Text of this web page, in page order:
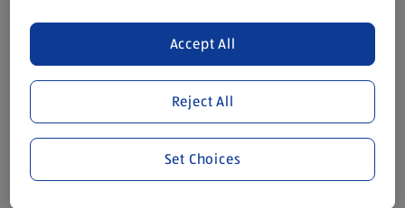
purposes only, to enhance your experience of the Aldi
website. We’ve tried our best to make sure everything is
accurate, but you should always read the label before
consuming or using the product. It’s also worth
remembering that our products and their ingredients are
liable to change at any time. If you need any specific
information about any of our Aldi-branded products, please
visit your local ALDI Store.
Reject All
Accept All
Set Choices